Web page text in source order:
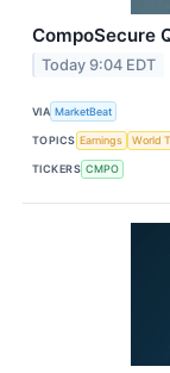
CompoSecure
Today 9:04 EDT
VIA MarketBeat
TOPICS Earnings World
TICKERS CMPO